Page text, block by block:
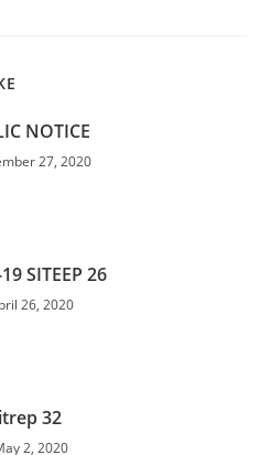
NOTICE
27, 2020
SITEEP 26
26, 2020
32
2, 2020